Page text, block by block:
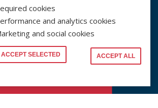
cookies
and analytics cookies
and social cookies
ACCEPT SELECTED ACCEPT ALL